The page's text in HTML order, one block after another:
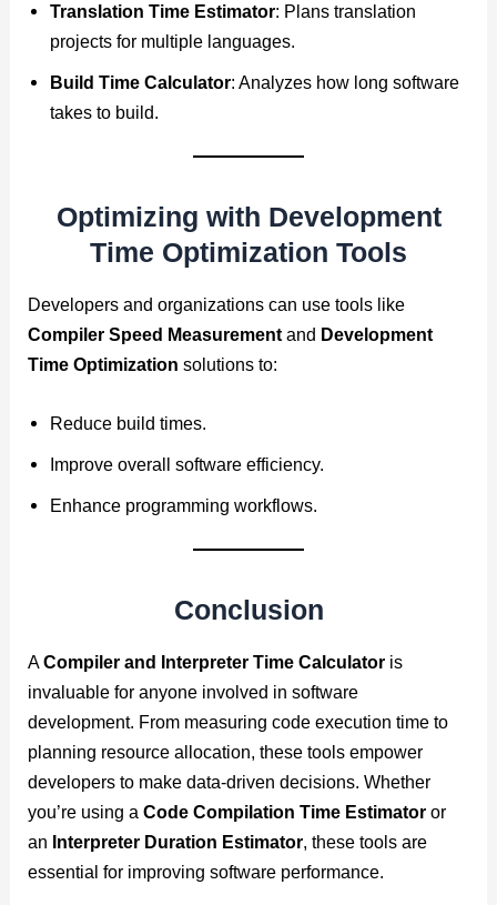
Translation Time Estimator: Plans translation
projects for multiple languages.
Build Time Calculator: Analyzes how long software
takes to build.
Optimizing with Development
Time Optimization Tools
Developers and organizations can use tools like
Compiler Speed Measurement and Development
Time Optimization solutions to:
Reduce build times.
Improve overall software efficiency.
Enhance programming workflows.
Conclusion
ACompiler and Interpreter Time Calculator is
invaluable for anyone involved in software
development. From measuring code execution time to
planning resource allocation, these tools empower
developers to make data-driven decisions. Whether
you’re using aCode Compilation Time Estimator or
an Interpreter Duration Estimator , these tools are
essential for improving software performance.